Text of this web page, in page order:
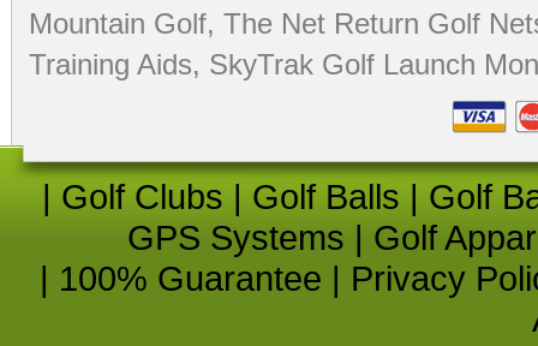
Mountain Golf, The Net Return Golf
Training Aids, SkyTrak Golf Launch
| Golf Clubs | Golf Balls | Golf
GPS Systems | Golf
| 100% Guarantee | Privacy